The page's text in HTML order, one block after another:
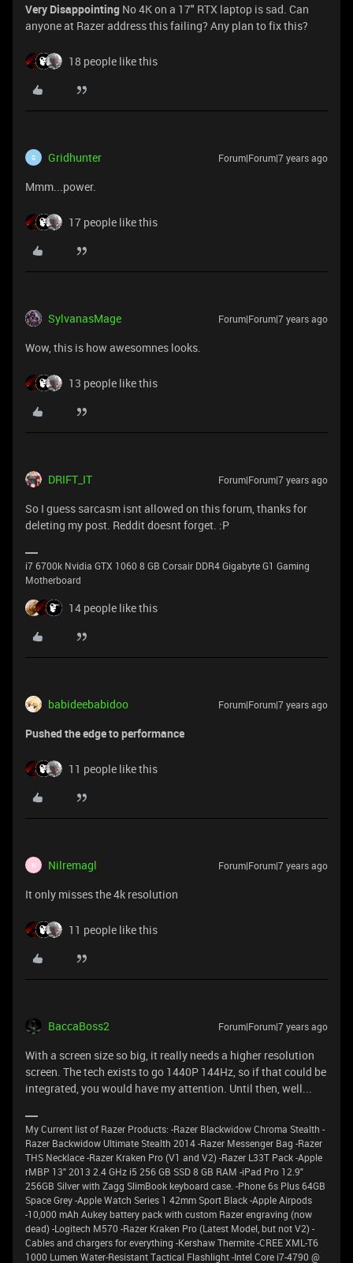
Very Disappointing No 4K on a 17" RTX laptop is sad. Can
anyone at Razer address this failing? Any plan to fix this?
18 people like this
G Gridhunter Forum|Forum|7 years ago
Mmm...power.
17 people like this
SylvanasMage Forum|Forum|7 years ago
Wow, this is how awesomnes looks.
13 people like this
DRIFT_IT Forum|Forum|7 years ago
So I guess sarcasm isnt allowed on this forum, thanks for
deleting my post. Reddit doesnt forget. :P
i7 6700k Nvidia GTX 1060 8 GB Corsair DDR4 Gigabyte G1 Gaming
Motherboard
14 people like this
babideebabidoo Forum|Forum|7 years ago
Pushed the edgeto performance
11 people like this
N Nilremagl Forum|Forum|7 years ago
It only misses the 4k resolution
11 people like this
BaccaBoss2 Forum|Forum|7 years ago
With a screen size so big, it really needs a higher resolution
screen. The tech exists to go 1440P 144Hz, so if that could be
integrated, you would have my attention. Until then, well...
My Current list of Razer Products: -Razer Blackwidow Chroma Stealth -
Razer Backwidow Ultimate Stealth 2014 -Razer Messenger Bag -Razer
THS Necklace -Razer Kraken Pro (V1 and V2) -Razer L33T Pack -Apple
rMBP 13" 2013 2.4 GHz i5 256 GB SSD 8 GB RAM -iPad Pro 12.9"
256GB Silver with Zagg SlimBook keyboard case. -Phone 6s Plus 64GB
Space Grey -Apple Watch Series 1 42mm Sport Black -Apple Airpods
-10,000 mAh Aukey battery pack with custom Razer engraving (now
dead) -Logitech M570 -Razer Kraken Pro (Latest Model, but not V2) -
Cables and chargers for everything -Kershaw Thermite -CREE XML-T6
1000 Lumen Water-Resistant Tactical Flashlight -Intel Core i7-4790 @